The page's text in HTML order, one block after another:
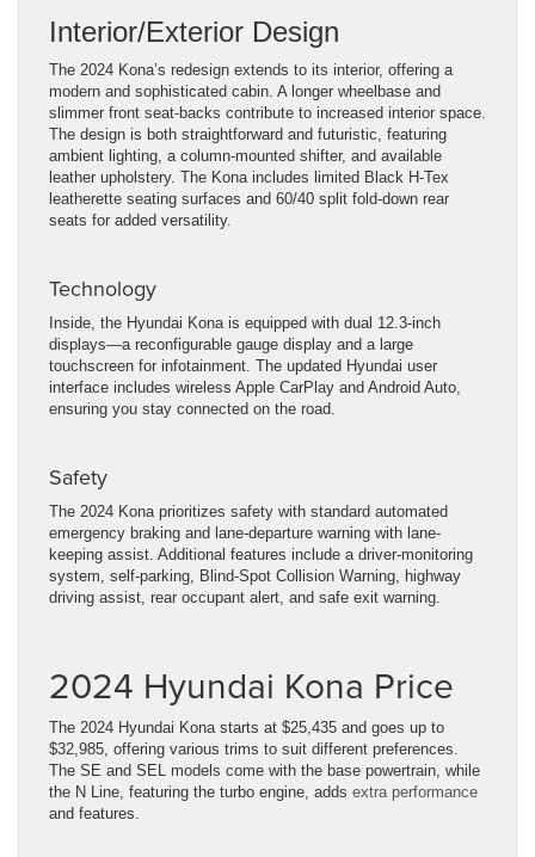
Interior/Exterior Design
The 2024 Kona’s redesign extends to its interior, offering a
modern and sophisticated cabin. A longer wheelbase and
slimmer front seat-backs contribute to increased interior space.
The design is both straightforward and futuristic, featuring
ambient lighting, a column-mounted shifter, and available
leather upholstery. The Kona includes limited Black H-Tex
leatherette seating surfaces and 60/40 split fold-down rear
seats for added versatility.
Technology
Inside, the Hyundai Kona is equipped with dual 12.3-inch
displays—a reconfigurable gauge display and a large
touchscreen for infotainment. The updated Hyundai user
interface includes wireless Apple CarPlay and Android Auto,
ensuring you stay connected on the road.
Safety
The 2024 Kona prioritizes safety with standard automated
emergency braking and lane-departure warning with lane-
keeping assist. Additional features include a driver-monitoring
system, self-parking, Blind-Spot Collision Warning, highway
driving assist, rear occupant alert, and safe exit warning.
2024 Hyundai Kona Price
The 2024 Hyundai Kona starts at $25,435 and goes up to
$32,985, offering various trims to suit different preferences.
The SE and SEL models come with the base powertrain, while
the N Line, featuring the turbo engine, adds extra performance
and features.